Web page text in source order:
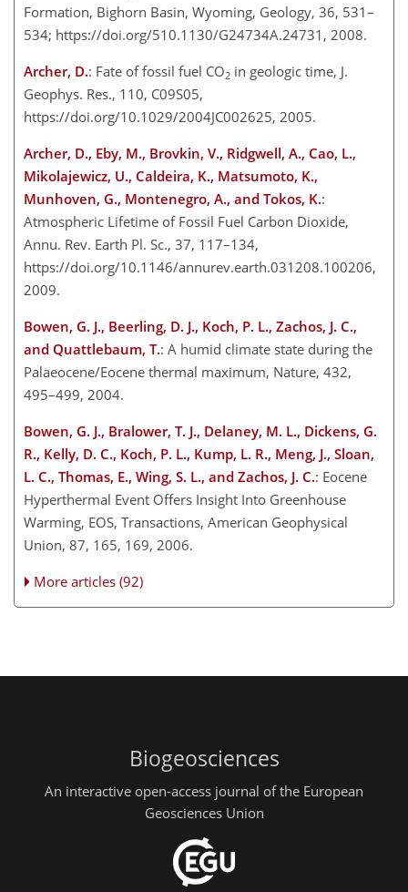
Formation, Bighorn Basin, Wyoming, Geology, 36, 531–
534; https://doi.org/510.1130/G24734A.24731, 2008.
Archer, D.: Fate of fossil fuel CO2 in geologic time, J.
Geophys. Res., 110, C09S05,
https://doi.org/10.1029/2004JC002625, 2005.
Archer, D., Eby, M., Brovkin, V., Ridgwell, A., Cao, L.,
Mikolajewicz, U., Caldeira, K., Matsumoto, K.,
Munhoven, G., Montenegro, A., and Tokos, K.:
Atmospheric Lifetime of Fossil Fuel Carbon Dioxide,
Annu. Rev. Earth Pl. Sc., 37, 117–134,
https://doi.org/10.1146/annurev.earth.031208.100206,
2009.
Bowen, G. J., Beerling, D. J., Koch, P. L., Zachos, J. C.,
and Quattlebaum, T.: A humid climate state during the
Palaeocene/Eocene thermal maximum, Nature, 432,
495–499, 2004.
Bowen, G. J., Bralower, T. J., Delaney, M. L., Dickens, G.
R., Kelly, D. C., Koch, P. L., Kump, L. R., Meng, J., Sloan,
L. C., Thomas, E., Wing, S. L., and Zachos, J. C.: Eocene
Hyperthermal Event Offers Insight Into Greenhouse
Warming, EOS, Transactions, American Geophysical
Union, 87, 165, 169, 2006.
More articles (92)
Biogeosciences
An interactive open-access journal of the European
Geosciences Union